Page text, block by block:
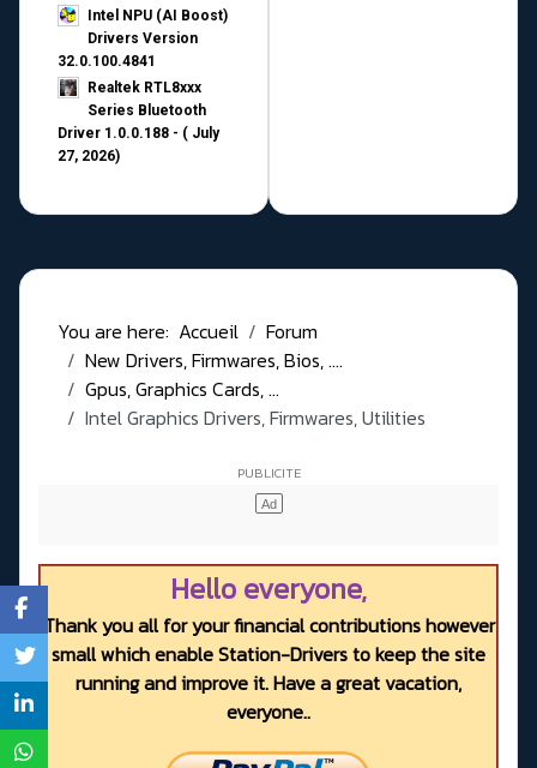
Intel NPU (AI Boost)
Drivers Version
32.0.100.4841
Realtek RTL8xxx
Series Bluetooth
Driver 1.0.0.188 - ( July
27, 2026)
You are here: Accueil
Forum
New Drivers, Firmwares, Bios, ....
Gpus, Graphics Cards, ...
Intel Graphics Drivers, Firmwares, Utilities
Hello everyone,
Thank you all for your financial contributions however
small which enable Station-Drivers to keep the site
running and improve it. Have a great vacation,
everyone..